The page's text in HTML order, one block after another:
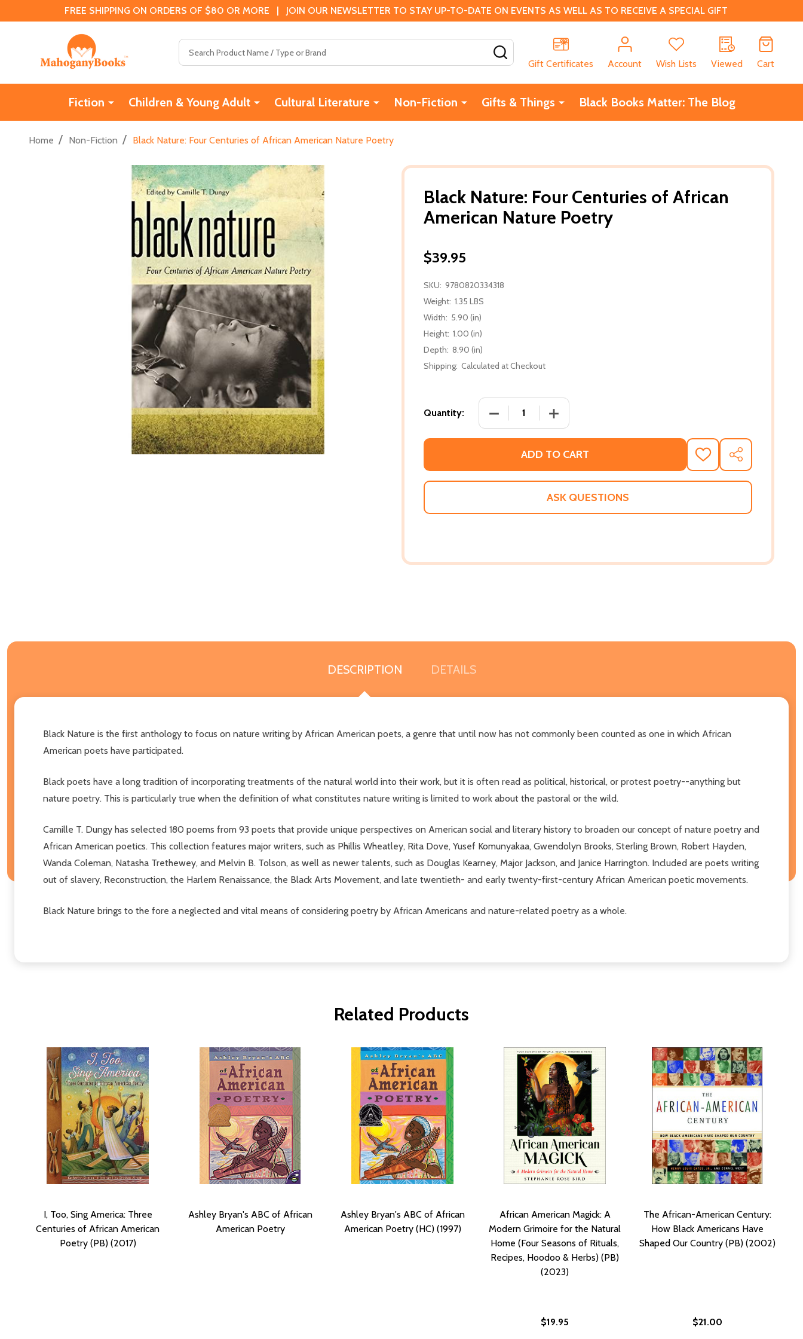
FREE SHIPPING ON ORDERS OF $80 OR MORE | JOIN OUR NEWSLETTER TO STAY UP-TO-DATE ON EVENTS AS WELL AS TO RECEIVE A SPECIAL GIFT
Gift Certificates
Account Wish Lists Viewed Cart
Fiction Children & Young Adult Cultural Literature Non-Fiction Gifts & Things Black Books Matter: The Blog
Home / Non-Fiction / Black Nature: Four Centuries of African American Nature Poetry
Black Nature: Four Centuries of African
American Nature Poetry
$39.95
SKU: 9780820334318
Weight: 1.35 LBS
Width: 5.90 (in)
Height: 1.00 (in)
Depth: 8.90 (in)
Shipping: Calculated at Checkout
Quantity: DECREASE QUANTITY OF BLACK NATURE: FOUR CENTURIES OF
INCREASE QUANTITY OF BLACK NATURE: FOUR
ADD TO CART
ADD
TO
WISH
SHARE
ASK QUESTIONS
DESCRIPTION DETAILS
Black Nature is the first anthology to focus on nature writing by African American poets, a genre that until now has not commonly been counted as one in which African
American poets have participated.
Black poets have a long tradition of incorporating treatments of the natural world into their work, but it is often read as political, historical, or protest poetry--anything but
nature poetry. This is particularly true when the definition of what constitutes nature writing is limited to work about the pastoral or the wild.
Camille T. Dungy has selected 180 poems from 93 poets that provide unique perspectives on American social and literary history to broaden our concept of nature poetry and
African American poetics. This collection features major writers, such as Phillis Wheatley, Rita Dove, Yusef Komunyakaa, Gwendolyn Brooks, Sterling Brown, Robert Hayden,
Wanda Coleman, Natasha Trethewey, and Melvin B. Tolson, as well as newer talents, such as Douglas Kearney, Major Jackson, and Janice Harrington. Included are poets writing
out of slavery, Reconstruction, the Harlem Renaissance, the Black Arts Movement, and late twentieth- and early twenty-first-century African American poetic movements.
Black Nature brings to the fore a neglected and vital means of considering poetry by African Americans and nature-related poetry as a whole.
Related Products
I, Too, Sing America: Three
Centuries of African American
Poetry (PB) (2017)
Ashley Bryan's ABC of African
American Poetry
Ashley Bryan's ABC of African
American Poetry (HC) (1997)
African American Magick: A
Modern Grimoire for the Natural
Home (Four Seasons of Rituals,
Recipes, Hoodoo & Herbs) (PB)
(2023)
$19.95
The African-American Century:
How Black Americans Have
Shaped Our Country (PB) (2002)
$21.00